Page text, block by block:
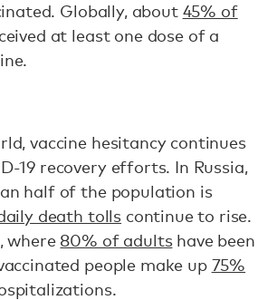
Globally, about 45% of
at least one dose of a
vaccine hesitancy continues
19 recovery efforts. In Russia,
half of the population is
death tolls continue to rise.
where 80% of adultshave been
people make up 75%